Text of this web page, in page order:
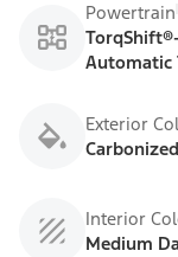
Powertrain
Automatic
Exterior
Interior
Medium